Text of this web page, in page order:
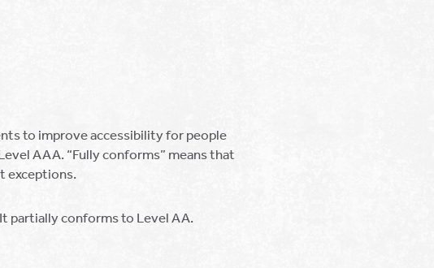
to improve accessibility for people
AAA. “Fully conforms” means that
exceptions.
partially conforms to Level AA.